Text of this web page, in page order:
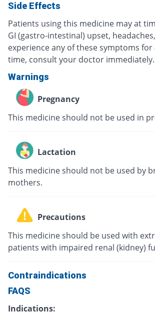
Side Effects
Patients using this medicine may at
GI (gastro-intestinal) upset,
experience any of these symptoms
time, consult your doctor immediately.
Warnings
Pregnancy
This medicine should not be used in
Lactation
This medicine should not be used by
mothers.
Precautions
This medicine should be used with
patients with impaired renal (kidney)
Contraindications
FAQS
Indications: